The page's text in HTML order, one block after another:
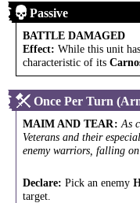
Passive
BATTLE DAMAGED
Effect: While this unit
characteristic of its
Once Per Turn
MAIM AND TEAR: As
Veterans and their
enemy warriors, falling
Declare: Pick an enemy
target.